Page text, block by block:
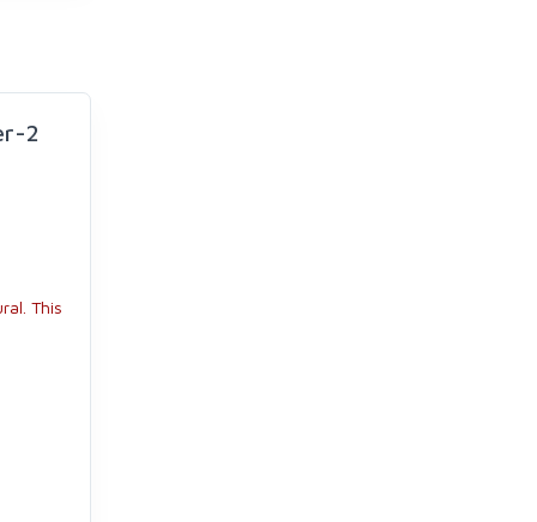
2
This